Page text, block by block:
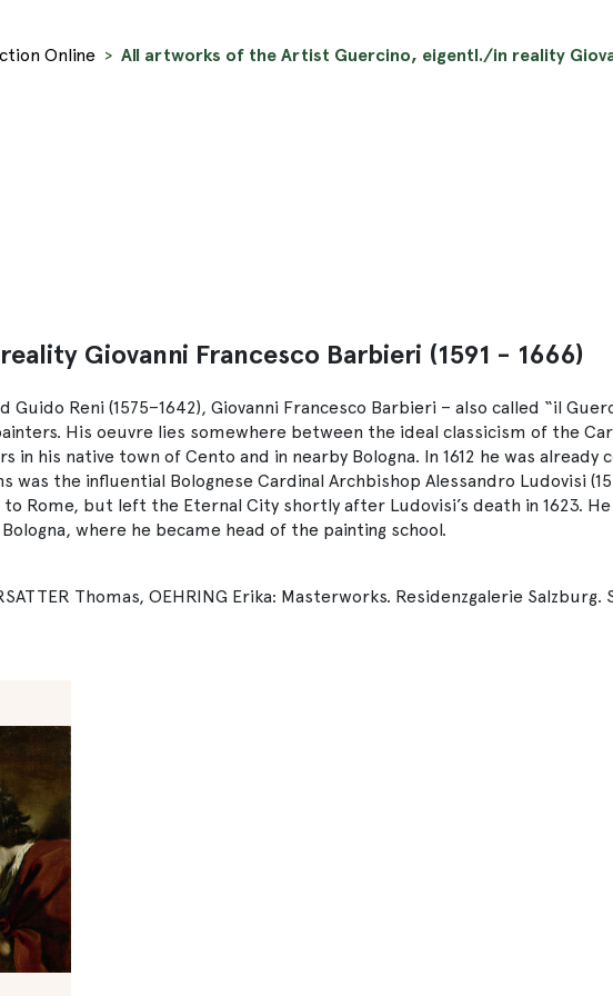
Online
All artworks of the Artist Guercino, eigentl./in reality
Giovanni Francesco Barbieri (1591 - 1666)
Guido Reni (1575–1642), Giovanni Francesco Barbieri – also called “il
His oeuvre lies somewhere between the ideal classicism of the
in his native town of Cento and in nearby Bologna. In 1612 he was
was the influential Bolognese Cardinal Archbishop Alessandro Ludovisi
Rome, but left the Eternal City shortly after Ludovisi’s death in 1623.
where he became head of the painting school.
Thomas, OEHRING Erika: Masterworks. Residenzgalerie Salzburg.